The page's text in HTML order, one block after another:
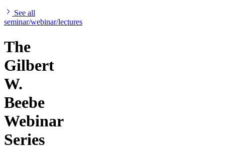
See all
seminar/webinar/lectures
The
Gilbert
W.
Beebe
Webinar
Series